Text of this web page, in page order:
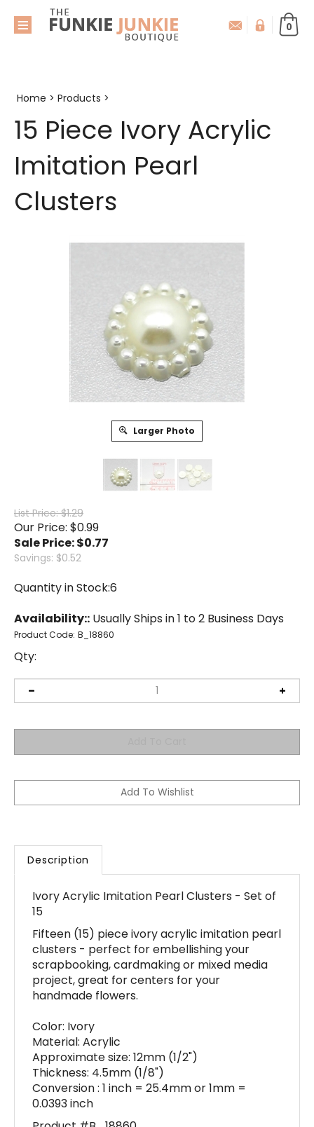
0
Home > Products >
15 Piece Ivory Acrylic
Imitation Pearl
Clusters
Larger Photo
List Price: $1.29
Our Price: $0.99
Sale Price: $0.77
Savings: $0.52
Quantity in Stock:6
Availability:: Usually Ships in 1 to 2 Business Days
Product Code: B_18860
Qty:
Description
15
Fifteen (15) piece ivory acrylic imitation pearl
clusters - perfect for embellishing your
scrapbooking, cardmaking or mixed media
project, great for centers for your
handmade flowers.
Material: Acrylic
Approximate size: 12mm (1/2")
Thickness: 4.5mm (1/8")
Conversion : 1 inch = 25.4mm or 1mm =
0.0393 inch
Product #B_18860